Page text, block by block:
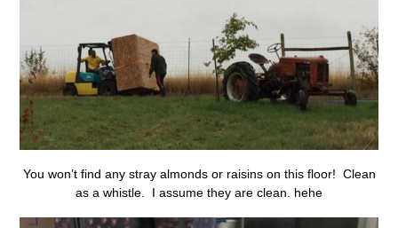
You won’t find any stray almonds or raisins on this floor! Clean
as a whistle. I assume they are clean. hehe